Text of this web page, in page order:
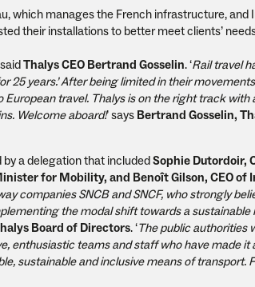
which manages the French infrastructure, and
their installations to better meet clients’
saidThalys CEO Bertrand Gosselin. ‘Rail travel
years.’ After being limited in their
travel. Thalys is on the right track with
Welcome aboard!’ says Bertrand Gosselin,
a delegation that includedSophie Dutordoir,
for Mobility, and Benoît Gilson, CEO of
companies SNCB and SNCF, who strongly
the modal shift towards a
Board of Directors. ‘The public authorities
enthusiastic teams and staff who have made it
sustainable and inclusive means of transport.